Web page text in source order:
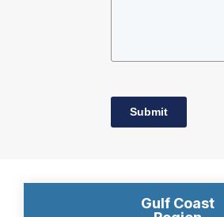
Submit
Gulf Coast